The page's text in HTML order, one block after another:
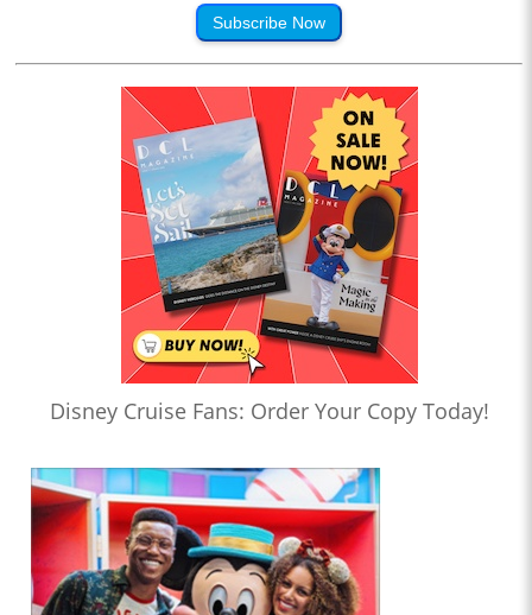
Subscribe Now
Disney Cruise Fans: Order Your Copy Today!